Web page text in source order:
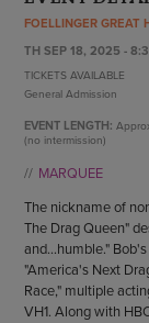
STAFF
FOELLINGER GREAT
TH SEP 18, 2025 -
TICKETS AVAILABLE
General Admission
EVENT LENGTH:
(no intermission)
MARQUEE
The nickname of
The Drag Queen"
and...humble."
"America's Next
Race," multiple
VH1. Along with